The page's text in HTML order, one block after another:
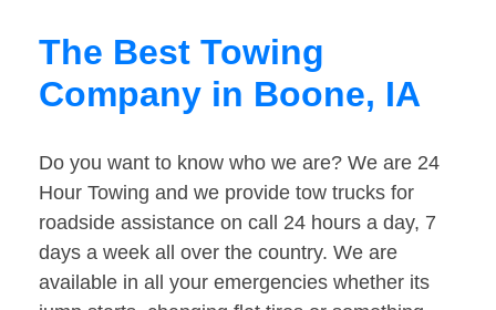
The Best Towing
Company in Boone, IA
Do you want to know who we are? We are 24
Hour Towing and we provide tow trucks for
roadside assistance on call 24 hours a day, 7
days a week all over the country. We are
available in all your emergencies whether its